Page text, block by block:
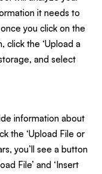
it needs to
you click on the
click the ‘Upload a
and select
information about
the ‘Upload File or
you’ll see a button
File’ and ‘Insert